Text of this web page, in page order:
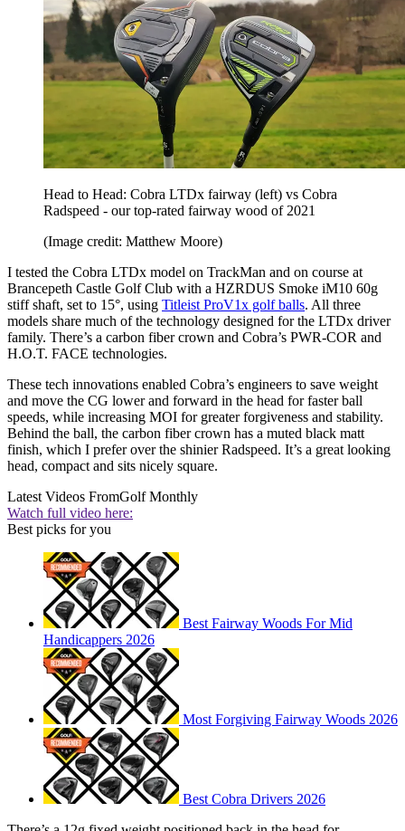
Head to Head: Cobra LTDx fairway (left) vs Cobra
Radspeed - our top-rated fairway wood of 2021
(Image credit: Matthew Moore)
I tested the Cobra LTDx model on TrackMan and on course at
Brancepeth Castle Golf Club with a HZRDUS Smoke iM10 60g
stiff shaft, set to 15°, using Titleist ProV1x golf balls. All three
models share much of the technology designed for the LTDx driver
family. There’s a carbon fiber crown and Cobra’s PWR-COR and
H.O.T. FACE technologies.
These tech innovations enabled Cobra’s engineers to save weight
and move the CG lower and forward in the head for faster ball
speeds, while increasing MOI for greater forgiveness and stability.
Behind the ball, the carbon fiber crown has a muted black matt
finish, which I prefer over the shinier Radspeed. It’s a great looking
head, compact and sits nicely square.
Latest Videos FromGolf Monthly
Watch full video here:
Best picks for you
Best Fairway Woods For Mid
Handicappers 2026
Most Forgiving Fairway Woods 2026
Best Cobra Drivers 2026